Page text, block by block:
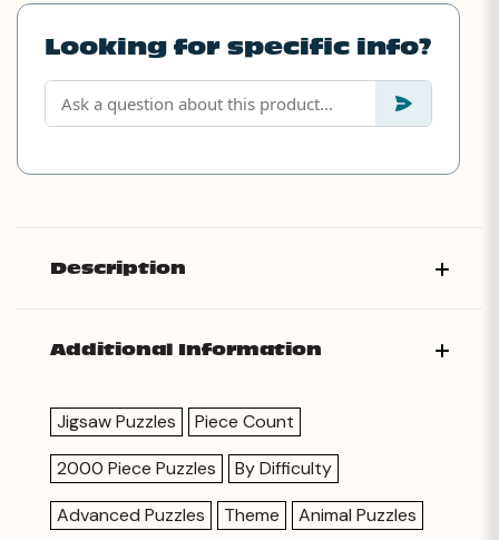
Looking for specific info?
Description
Additional Information
Jigsaw Puzzles
Piece Count
2000 Piece Puzzles
By Difficulty
Advanced Puzzles
Theme
Animal Puzzles